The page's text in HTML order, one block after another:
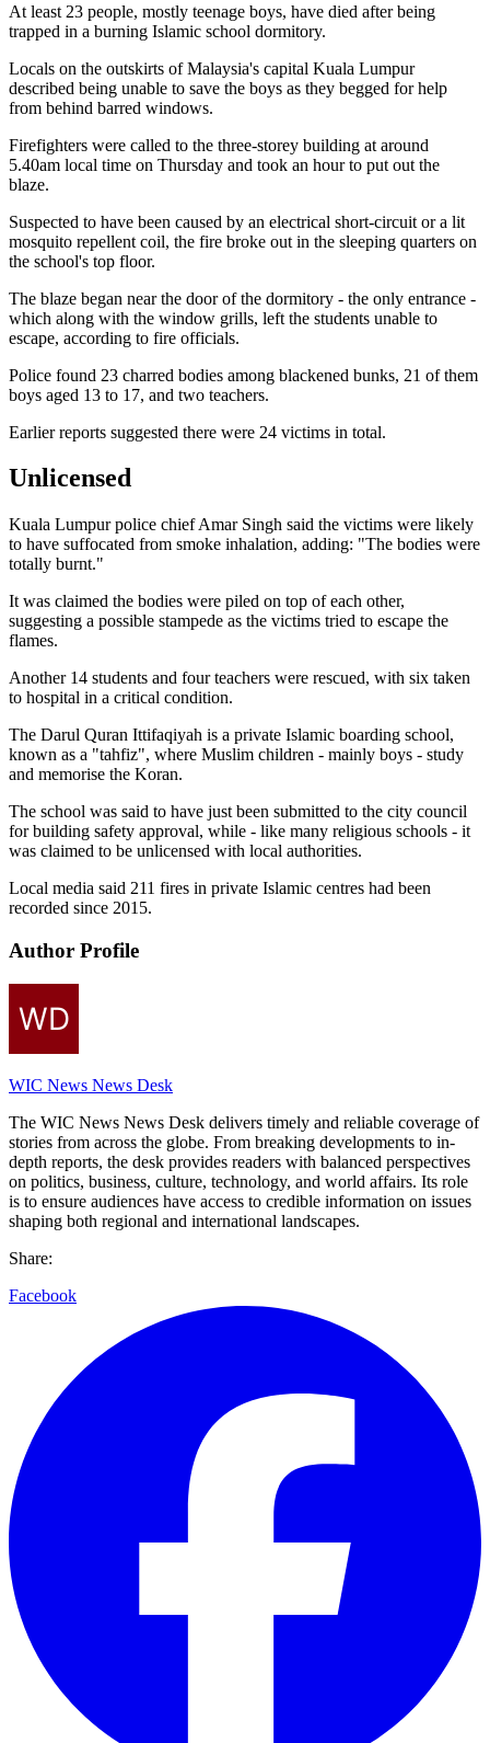
At least 23 people, mostly teenage boys, have died after being
trapped in a burning Islamic school dormitory.
Locals on the outskirts of Malaysia's capital Kuala Lumpur
described being unable to save the boys as they begged for help
from behind barred windows.
Firefighters were called to the three-storey building at around
5.40am local time on Thursday and took an hour to put out the
blaze.
Suspected to have been caused by an electrical short-circuit or a lit
mosquito repellent coil, the fire broke out in the sleeping quarters on
the school's top floor.
The blaze began near the door of the dormitory - the only entrance -
which along with the window grills, left the students unable to
escape, according to fire officials.
Police found 23 charred bodies among blackened bunks, 21 of them
boys aged 13 to 17, and two teachers.
Earlier reports suggested there were 24 victims in total.
Unlicensed
Kuala Lumpur police chief Amar Singh said the victims were likely
to have suffocated from smoke inhalation, adding: "The bodies were
totally burnt."
It was claimed the bodies were piled on top of each other,
suggesting a possible stampede as the victims tried to escape the
flames.
Another 14 students and four teachers were rescued, with six taken
to hospital in a critical condition.
The Darul Quran Ittifaqiyah is a private Islamic boarding school,
known as a "tahfiz", where Muslim children - mainly boys - study
and memorise the Koran.
The school was said to have just been submitted to the city council
for building safety approval, while - like many religious schools - it
was claimed to be unlicensed with local authorities.
Local media said 211 fires in private Islamic centres had been
recorded since 2015.
Author Profile
WIC News News Desk
The WIC News News Desk delivers timely and reliable coverage of
stories from across the globe. From breaking developments to in-
depth reports, the desk provides readers with balanced perspectives
on politics, business, culture, technology, and world affairs. Its role
is to ensure audiences have access to credible information on issues
shaping both regional and international landscapes.
Share:
Facebook